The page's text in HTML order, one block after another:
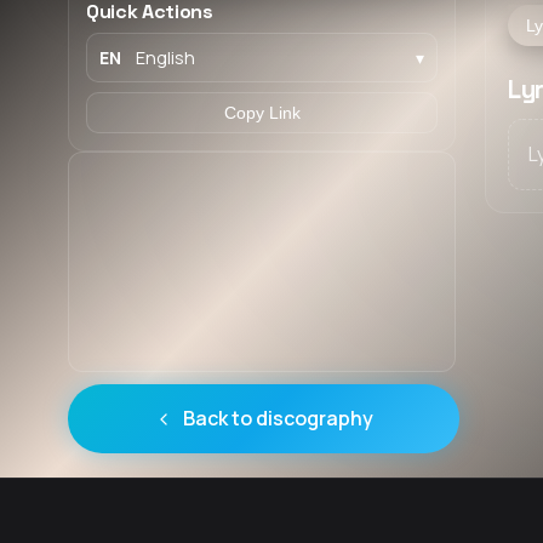
Quick Actions
EN English ▾
Copy Link
Back to discography